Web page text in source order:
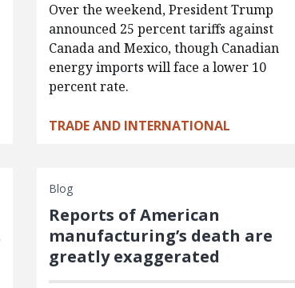
Over the weekend, President Trump
announced 25 percent tariffs against
Canada and Mexico, though Canadian
energy imports will face a lower 10
percent rate.
TRADE AND INTERNATIONAL
Blog
Reports of American
manufacturing’s death are
greatly exaggerated